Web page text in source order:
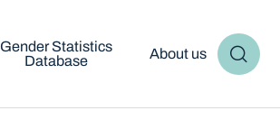
Gender Statistics
Database
About us